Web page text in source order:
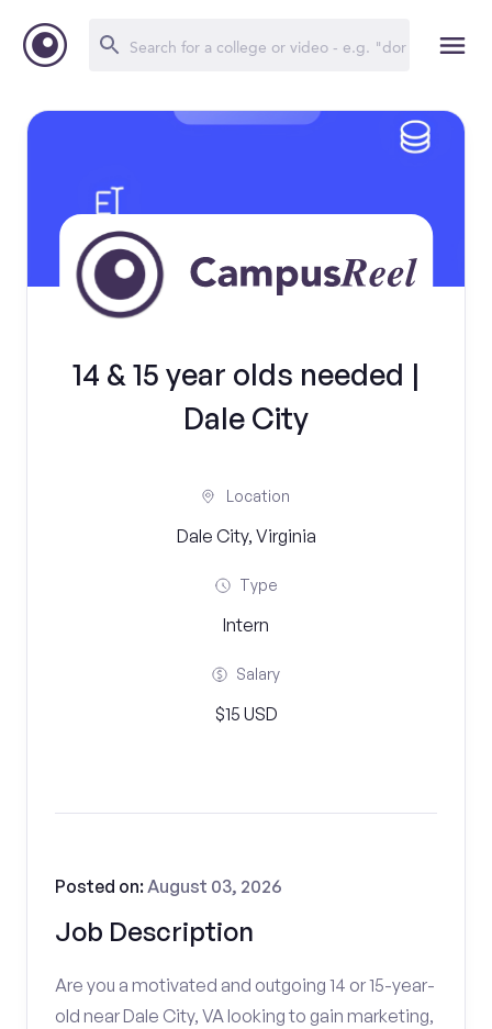
14 & 15 year olds needed |
Dale City
Location
Dale City, Virginia
Type
Intern
Salary
$15 USD
Job Description
Posted on:August 03, 2026
Are you a motivated and outgoing 14 or 15-year-
old near Dale City, VA looking to gain marketing,